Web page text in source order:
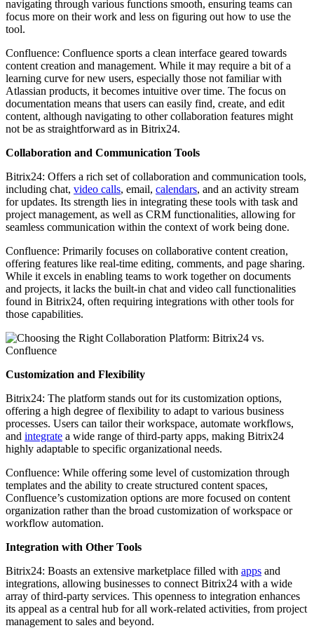
navigating through various functions smooth, ensuring teams can
focus more on their work and less on figuring out how to use the
tool.
Confluence: Confluence sports a clean interface geared towards
content creation and management. While it may require a bit of a
learning curve for new users, especially those not familiar with
Atlassian products, it becomes intuitive over time. The focus on
documentation means that users can easily find, create, and edit
content, although navigating to other collaboration features might
not be as straightforward as in Bitrix24.
Collaboration and Communication Tools
Bitrix24: Offers a rich set of collaboration and communication tools,
including chat, video calls, email, calendars, and an activity stream
for updates. Its strength lies in integrating these tools with task and
project management, as well as CRM functionalities, allowing for
seamless communication within the context of work being done.
Confluence: Primarily focuses on collaborative content creation,
offering features like real-time editing, comments, and page sharing.
While it excels in enabling teams to work together on documents
and projects, it lacks the built-in chat and video call functionalities
found in Bitrix24, often requiring integrations with other tools for
those capabilities.
Customization and Flexibility
Bitrix24: The platform stands out for its customization options,
offering a high degree of flexibility to adapt to various business
processes. Users can tailor their workspace, automate workflows,
and integrate a wide range of third-party apps, making Bitrix24
highly adaptable to specific organizational needs.
Confluence: While offering some level of customization through
templates and the ability to create structured content spaces,
Confluence’s customization options are more focused on content
organization rather than the broad customization of workspace or
workflow automation.
Integration with Other Tools
Bitrix24: Boasts an extensive marketplace filled with apps and
integrations, allowing businesses to connect Bitrix24 with a wide
array of third-party services. This openness to integration enhances
its appeal as a central hub for all work-related activities, from project
management to sales and beyond.